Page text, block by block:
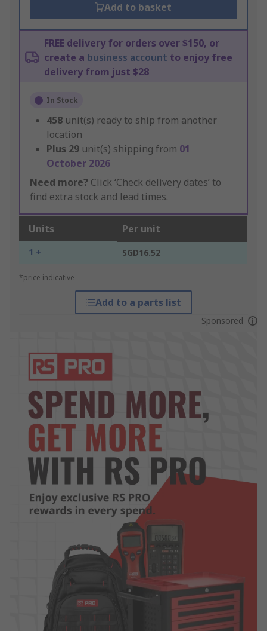
Add to basket
FREE delivery for orders over $150, or
create a business account to enjoy free
delivery from just $28
In Stock
458 unit(s) ready to ship from another
location
Plus 29 unit(s) shipping from 01
October 2026
Need more? Click ‘Check delivery dates’ to
find extra stock and lead times.
Units Per unit
1 + SGD16.52
*price indicative
Add to a parts list
Sponsored